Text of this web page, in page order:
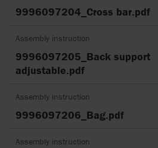
9996097204_Cross bar.pdf
Assembly instruction
9996097205_Back support
adjustable.pdf
Assembly instruction
9996097206_Bag.pdf
Assembly instruction